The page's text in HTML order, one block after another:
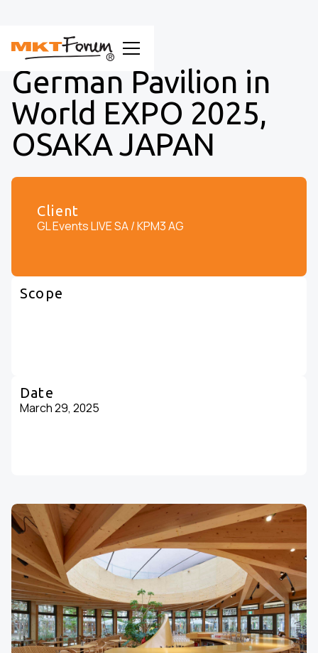
German Pavilion in
World EXPO 2025,
OSAKA JAPAN
Client
GL Events LIVE SA / KPM3 AG
Scope
Date
March 29, 2025